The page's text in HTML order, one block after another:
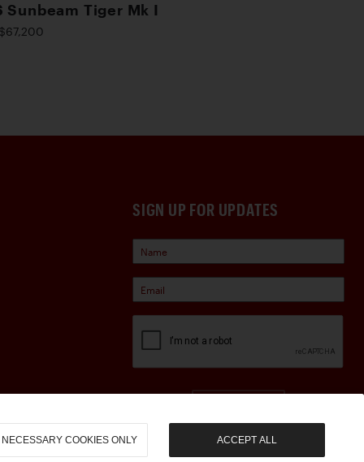
Sunbeam Tiger Mk I
SIGN UP FOR UPDATES
NECESSARY COOKIES ONLY ACCEPT ALL